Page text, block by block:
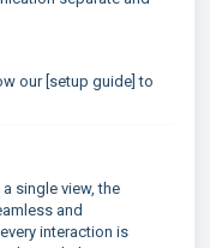
our [setup guide] to
single view, the
and
interaction is